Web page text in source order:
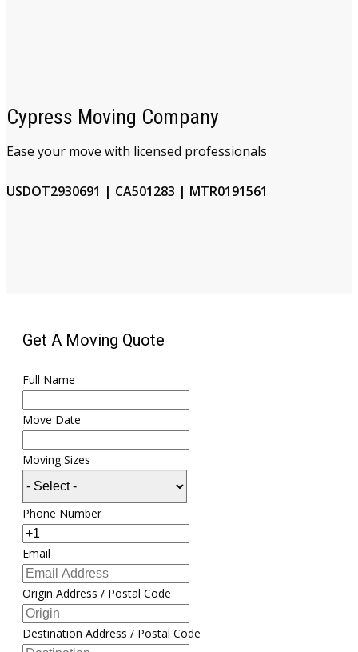
Cypress Moving Company
Ease your move with licensed professionals
USDOT2930691 | CA501283 | MTR0191561
Get A Moving Quote
Full Name
Move Date
Moving Sizes
Phone Number
Email
Origin Address / Postal Code
Destination Address / Postal Code